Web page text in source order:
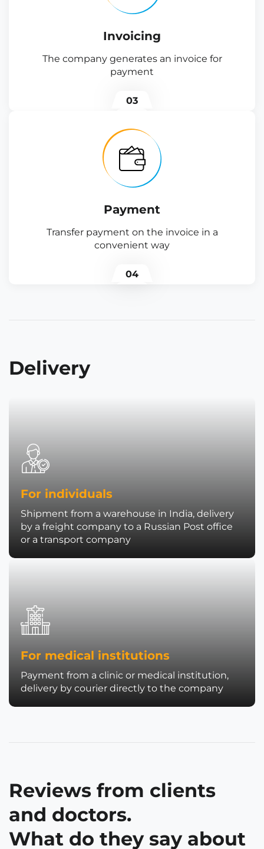
Invoicing
The company generates an invoice for
payment
03
Payment
Transfer payment on the invoice in a
convenient way
04
Delivery
For individuals
Shipment from a warehouse in India, delivery
by a freight company to a Russian Post office
or a transport company
For medical institutions
Payment from a clinic or medical institution,
delivery by courier directly to the company
Reviews from clients
and doctors.
What do they say about